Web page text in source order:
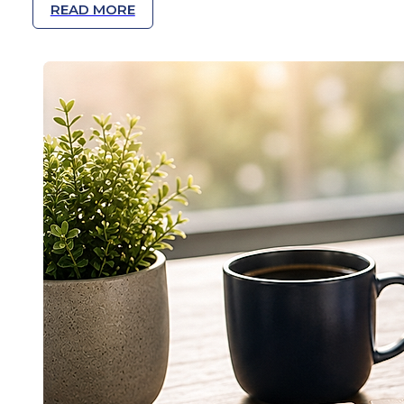
READ MORE